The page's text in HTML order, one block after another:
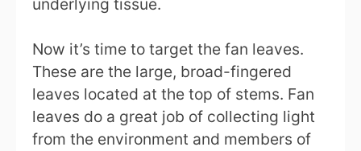
Now it’s time to target the fan leaves.
These are the large, broad-fingered
leaves located at the top of stems. Fan
leaves do a great job of collecting light
from the environment and members of